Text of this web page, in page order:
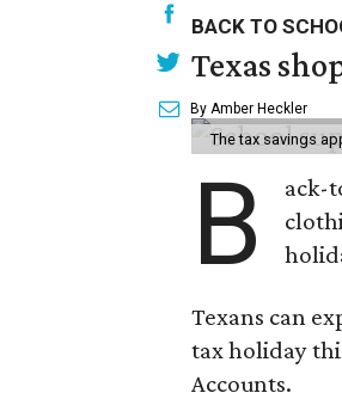
BACK TO
Texas
By Amber Heckler
The tax savings
B
ack-
Texans can
tax holiday
Accounts.